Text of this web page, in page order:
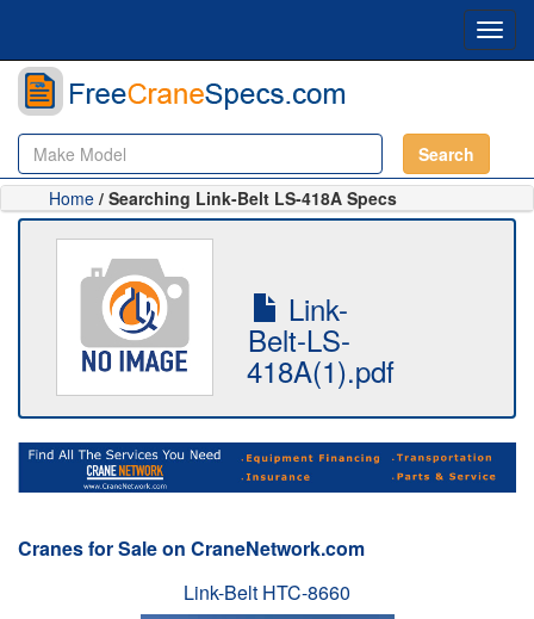
Search
Home / Searching Link-Belt LS-418A Specs
Link-
Belt-LS-
418A(1).pdf
Cranes for Sale on CraneNetwork.com
Link-Belt HTC-8660